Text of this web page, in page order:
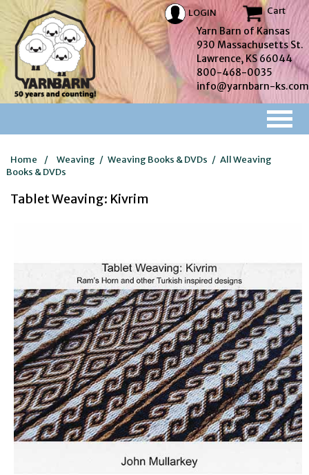
LOGIN Cart
Yarn Barn of Kansas
930 Massachusetts St.
Lawrence, KS 66044
800-468-0035
info@yarnbarn-ks.com
Home / Weaving / Weaving Books & DVDs / All Weaving
Books & DVDs
Tablet Weaving: Kivrim